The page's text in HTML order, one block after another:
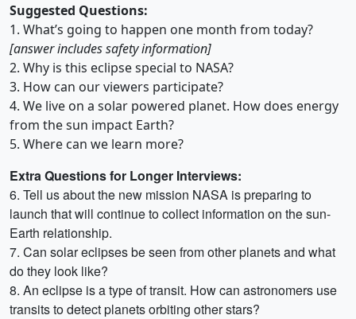
Suggested Questions:
1. What’s going to happen one month from today?
[answer includes safety information]
2. Why is this eclipse special to NASA?
3. How can our viewers participate?
4. We live on a solar powered planet. How does energy
from the sun impact Earth?
5. Where can we learn more?
Extra Questions for Longer Interviews:
6. Tell us about the new mission NASA is preparing to
launch that will continue to collect information on the sun-
Earth relationship.
7. Can solar eclipses be seen from other planets and what
do they look like?
8. An eclipse is a type of transit. How can astronomers use
transits to detect planets orbiting other stars?